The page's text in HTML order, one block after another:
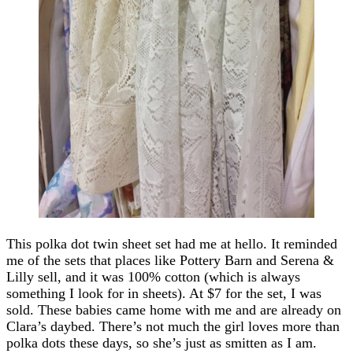
This polka dot twin sheet set had me at hello. It reminded
me of the sets that places like Pottery Barn and Serena &
Lilly sell, and it was 100% cotton (which is always
something I look for in sheets). At $7 for the set, I was
sold. These babies came home with me and are already on
Clara’s daybed. There’s not much the girl loves more than
polka dots these days, so she’s just as smitten as I am.